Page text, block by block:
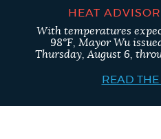
SEARCH
BOSTON.GOV
Search results
HEAT
With temperatures
98°F, Mayor Wu
Thursday, August 6,
READ